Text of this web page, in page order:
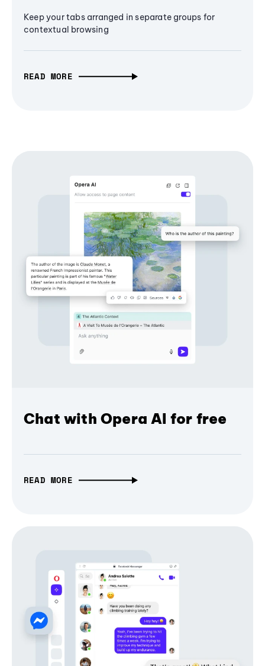
Keep your tabs arranged in separate groups for
contextual browsing
READ MORE
Chat with Opera AI for free
READ MORE